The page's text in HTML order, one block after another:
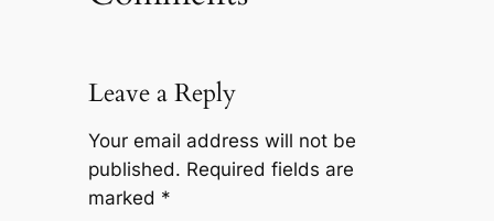
Leave a Reply
Your email address will not be
published. Required fields are
marked *